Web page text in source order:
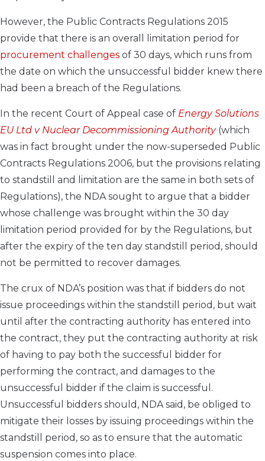
However, the Public Contracts Regulations 2015
provide that there is an overall limitation period for
procurement challenges of 30 days, which runs from
the date on which the unsuccessful bidder knew there
had been a breach of the Regulations.
In the recent Court of Appeal case of Energy Solutions
EU Ltd v Nuclear Decommissioning Authority(which
was in fact brought under the now-superseded Public
Contracts Regulations 2006, but the provisions relating
to standstill and limitation are the same in both sets of
Regulations), the NDA sought to argue that a bidder
whose challenge was brought within the 30 day
limitation period provided for by the Regulations, but
after the expiry of the ten day standstill period, should
not be permitted to recover damages.
The crux of NDA’s position was that if bidders do not
issue proceedings within the standstill period, but wait
until after the contracting authority has entered into
the contract, they put the contracting authority at risk
of having to pay both the successful bidder for
performing the contract, and damages to the
unsuccessful bidder if the claim is successful.
Unsuccessful bidders should, NDA said, be obliged to
mitigate their losses by issuing proceedings within the
standstill period, so as to ensure that the automatic
suspension comes into place.